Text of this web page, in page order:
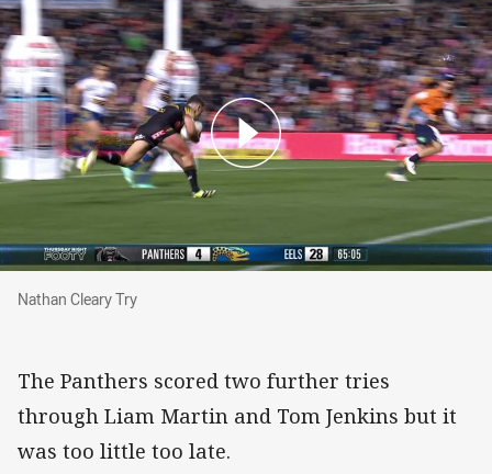
Nathan Cleary Try
Nathan Cleary Try
The Panthers scored two further tries
through Liam Martin and Tom Jenkins but it
was too little too late.